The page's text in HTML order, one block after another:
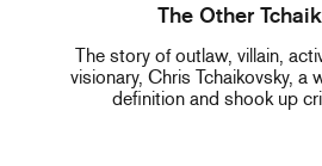
The Other
The story of outlaw, villain,
visionary, Chris Tchaikovsky, a
definition and shook up